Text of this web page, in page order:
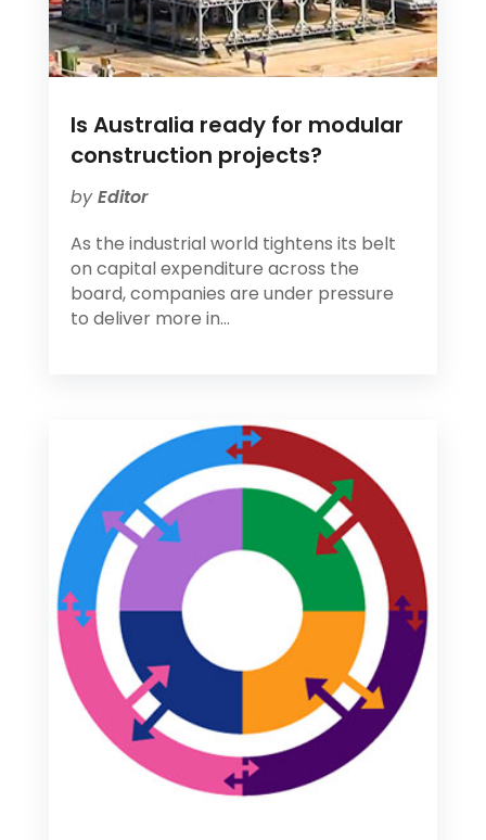
Is Australia ready for modular
construction projects?
byEditor
As the industrial world tightens its belt
on capital expenditure across the
board, companies are under pressure
to deliver more in...